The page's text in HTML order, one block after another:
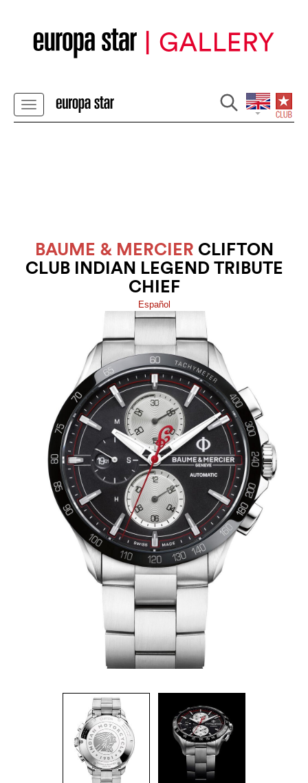
BAUME & MERCIER CLIFTON
CLUB INDIAN LEGEND TRIBUTE
CHIEF
Español